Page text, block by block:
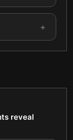
+
reveal